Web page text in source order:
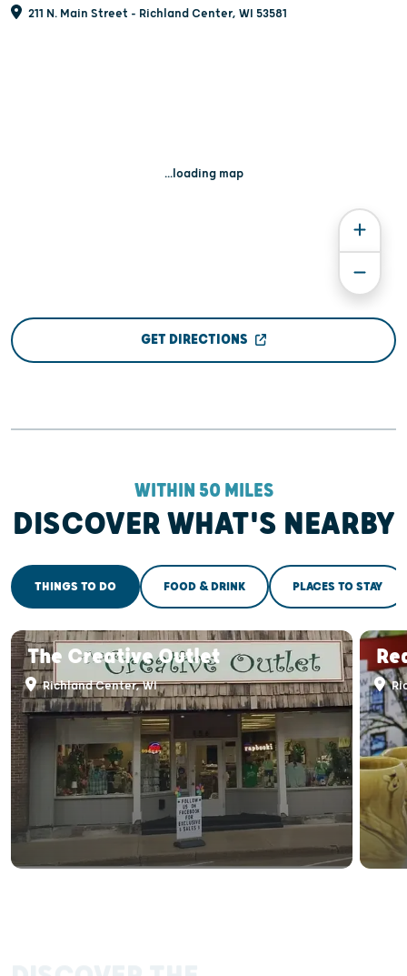
211 N. Main Street - Richland Center, WI 53581
...loading map
GET DIRECTIONS
WITHIN 50 MILES
DISCOVER WHAT'S NEARBY
THINGS TO DO FOOD & DRINK PLACES TO STAY
The Creative Outlet
Richland Center, WI